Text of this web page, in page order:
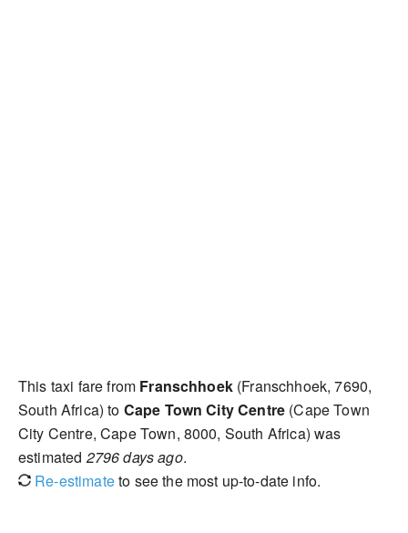
This taxi fare from Franschhoek(Franschhoek, 7690,
South Africa) to Cape Town City Centre (Cape Town
City Centre, Cape Town, 8000, South Africa) was
estimated 2796 days ago.
Re-estimateto see the most up-to-date info.